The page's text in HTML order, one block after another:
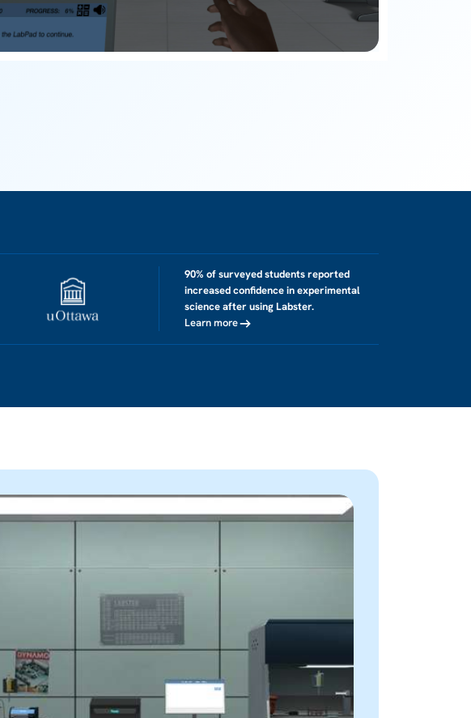
90% of surveyed students reported
increased confidence in experimental
science after using Labster.
Learn more